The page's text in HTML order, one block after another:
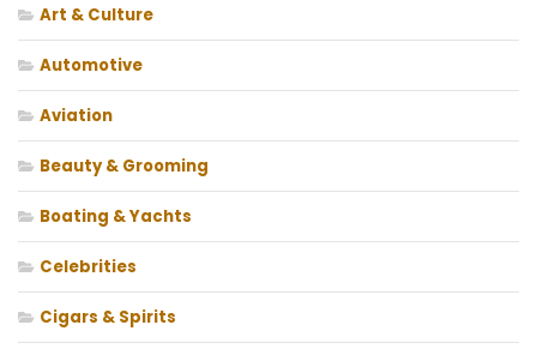
Art & Culture
Automotive
Aviation
Beauty & Grooming
Boating & Yachts
Celebrities
Cigars & Spirits